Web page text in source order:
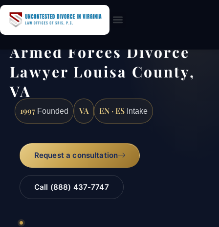
Armed Forces Divorce
Lawyer Louisa County,
VA
1997 Founded VA EN · ES Intake
Request a consultation
Call (888) 437-7747